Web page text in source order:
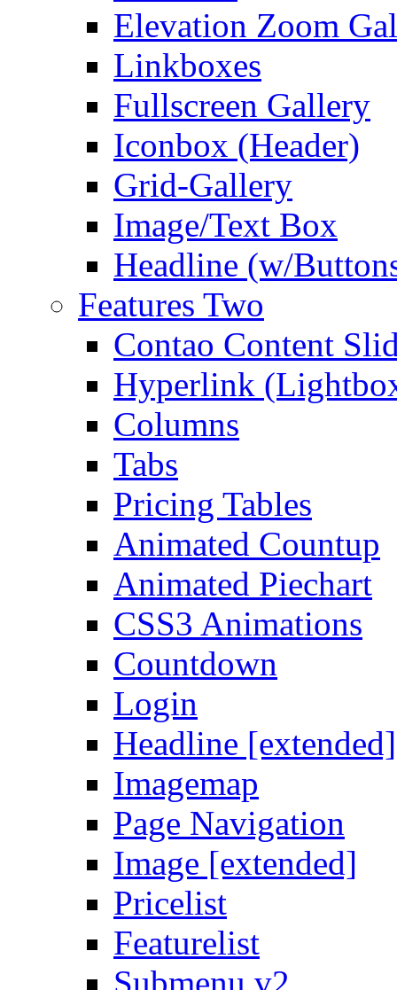
Elevation Zoom
Linkboxes
Fullscreen Gallery
Iconbox (Header)
Grid-Gallery
Image/Text Box
Headline (w/
Features Two
Contao Content
Hyperlink
Columns
Tabs
Pricing Tables
Animated Countup
Animated Piechart
CSS3 Animations
Countdown
Login
Headline [extended]
Imagemap
Page Navigation
Image [extended]
Pricelist
Featurelist
Submenu v2